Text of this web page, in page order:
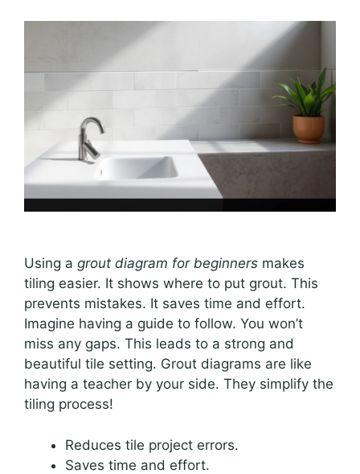
Using a grout diagram for beginners makes
tiling easier. It shows where to put grout. This
prevents mistakes. It saves time and effort.
Imagine having a guide to follow. You won’t
miss any gaps. This leads to a strong and
beautiful tile setting. Grout diagrams are like
having a teacher by your side. They simplify the
tiling process!
Reduces tile project errors.
Saves time and effort.